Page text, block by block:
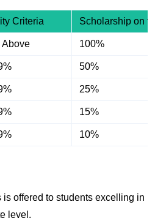
Criteria Scholarship on
Above 100%
50%
25%
15%
10%
offered to students excelling in
level.